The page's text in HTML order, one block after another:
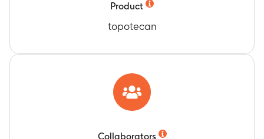
Product
topotecan
Collaborators